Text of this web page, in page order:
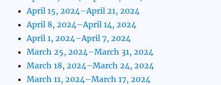
April 15, 2024–April 21, 2024
April 8, 2024–April 14, 2024
April 1, 2024–April 7, 2024
March 25, 2024–March 31, 2024
March 18, 2024–March 24, 2024
March 11, 2024–March 17, 2024